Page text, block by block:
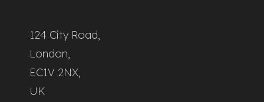
124 City Road,
London,
EC1V 2NX,
UK